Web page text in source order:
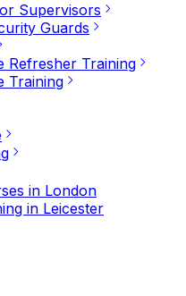
Supervisors
Guards
Refresher Training
Training
in London
in Leicester